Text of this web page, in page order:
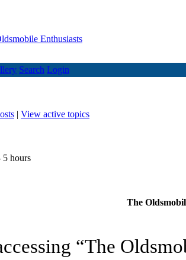
Search Login
| View active topics
hours
The
“The